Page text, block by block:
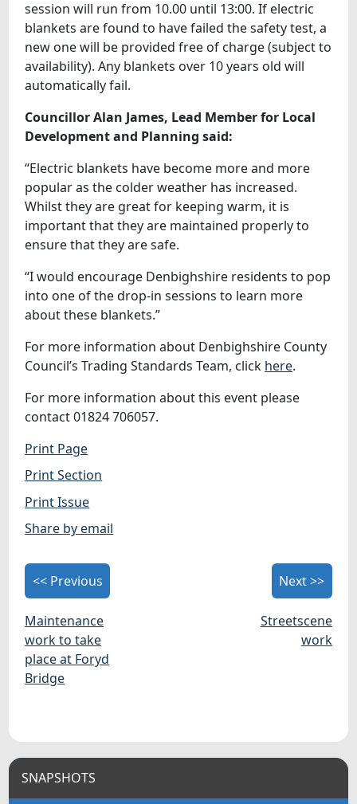
session will run from 10.00 until 13:00. If electric
blankets are found to have failed the safety test, a
new one will be provided free of charge (subject to
availability). Any blankets over 10 years old will
automatically fail.
Councillor Alan James, Lead Member for Local
Development and Planning said:
“Electric blankets have become more and more
popular as the colder weather has increased.
Whilst they are great for keeping warm, it is
important that they are maintained properly to
ensure that they are safe.
“I would encourage Denbighshire residents to pop
into one of the drop-in sessions to learn more
about these blankets.”
For more information about Denbighshire County
Council’s Trading Standards Team, click here.
For more information about this event please
contact 01824 706057.
Print Page
Print Section
Print Issue
Share by email
<< Previous
Maintenance
work to take
place at Foryd
Bridge
Next >>
Streetscene
work
SNAPSHOTS